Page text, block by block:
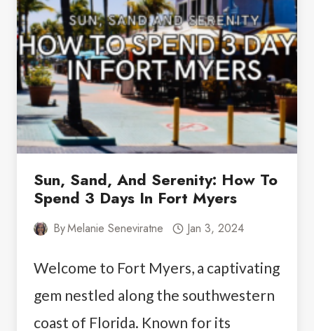
BUS
FROM
LAS
VEGAS
TO
CANYON
Sun, Sand, And Serenity: How To
Spend 3 Days In Fort Myers
ByMelanie Seneviratne Jan 3, 2024
Welcome to Fort Myers, a captivating
gem nestled along the southwestern
coast of Florida. Known for its